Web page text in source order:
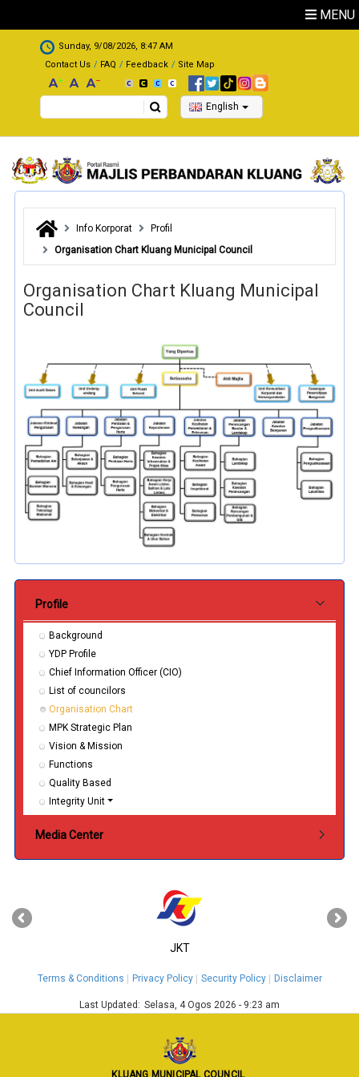
MENU
.
Sunday, 9/08/2026, 8:47 AM
Contact Us
FAQ Feedback Site Map
Search English
Info Korporat
Profil
Organisation Chart Kluang Municipal Council
Organisation Chart Kluang Municipal
Council
Profile
Background
YDP Profile
Chief Information Officer (CIO)
List of councilors
Organisation Chart
MPK Strategic Plan
Vision & Mission
Functions
Quality Based
Integrity Unit
Media Center
JKT
‹ ›
Terms & Conditions Privacy Policy Security Policy Disclaimer
Last Updated: Selasa, 4 Ogos 2026 - 9:23 am